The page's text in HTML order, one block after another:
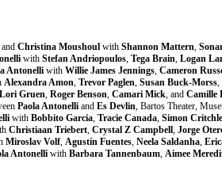
and Christina Moushoul with Shannon Mattern,
with Stefan Andriopoulos, Tega Brain, Logan
Antonelli with Willie James Jennings, Cameron
Alexandra Amon, Trevor Paglen, Susan Buck-Morss,
Lori Gruen, Roger Benson, Camari Mick, and Camille
Paola Antonelli and Es Devlin, Bartos Theater,
with Bobbito Garcia, Tracie Canada, Simon
Christiaan Triebert, Crystal Z Campbell, Jorge
Miroslav Volf, Agustín Fuentes, Neela Saldanha,
Antonelli with Barbara Tannenbaum, Aimee